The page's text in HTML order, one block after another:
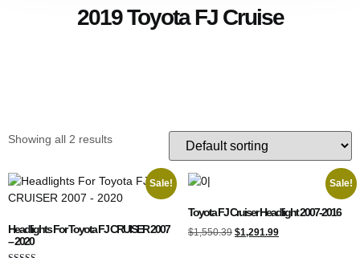
2019 Toyota FJ Cruise
Showing all 2 results
Sale!
Headlights For Toyota FJ CRUISER 2007
– 2020
Sale!
Toyota FJ Cruiser Headlight 2007-2016
$1,550.39 $1,291.99